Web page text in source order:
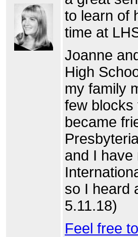
to learn of
time at
Joanne
High
my family
few blocks
became
and I have
so I heard
5.11.18)
Feel free